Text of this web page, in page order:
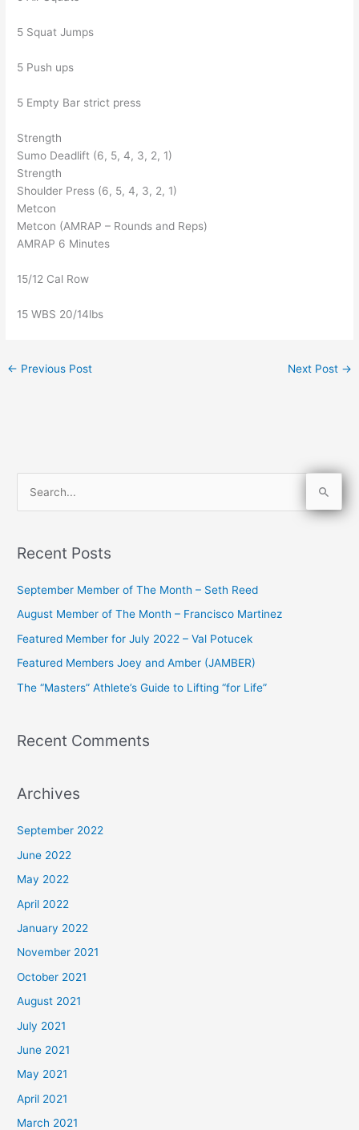
5 Squat Jumps
5 Push ups
5 Empty Bar strict press
Strength
Sumo Deadlift (6, 5, 4, 3, 2, 1)
Strength
Shoulder Press (6, 5, 4, 3, 2, 1)
Metcon
Metcon (AMRAP – Rounds and Reps)
AMRAP 6 Minutes
15/12 Cal Row
15 WBS 20/14lbs
← Previous Post Next Post →
r
o
r
:
Recent Posts
September Member of The Month – Seth Reed
August Member of The Month – Francisco Martinez
Featured Member for July 2022 – Val Potucek
Featured Members Joey and Amber (JAMBER)
The “Masters” Athlete’s Guide to Lifting “for Life”
Recent Comments
Archives
September 2022
June 2022
May 2022
April 2022
January 2022
November 2021
October 2021
August 2021
July 2021
June 2021
May 2021
April 2021
March 2021